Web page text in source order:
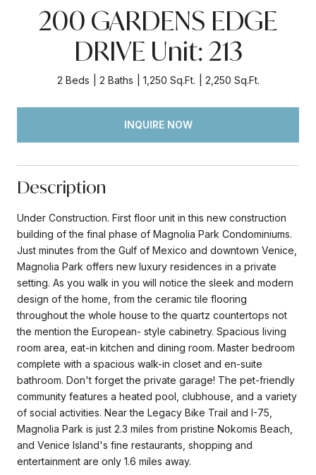
200 GARDENS EDGE
DRIVE Unit: 213
2 Beds 2 Baths 1,250 Sq.Ft. 2,250 Sq.Ft.
INQUIRE NOW
Description
Under Construction. First floor unit in this new construction
building of the final phase of Magnolia Park Condominiums.
Just minutes from the Gulf of Mexico and downtown Venice,
Magnolia Park offers new luxury residences in a private
setting. As you walk in you will notice the sleek and modern
design of the home, from the ceramic tile flooring
throughout the whole house to the quartz countertops not
the mention the European- style cabinetry. Spacious living
room area, eat-in kitchen and dining room. Master bedroom
complete with a spacious walk-in closet and en-suite
bathroom. Don't forget the private garage! The pet-friendly
community features a heated pool, clubhouse, and a variety
of social activities. Near the Legacy Bike Trail and I-75,
Magnolia Park is just 2.3 miles from pristine Nokomis Beach,
and Venice Island's fine restaurants, shopping and
entertainment are only 1.6 miles away.